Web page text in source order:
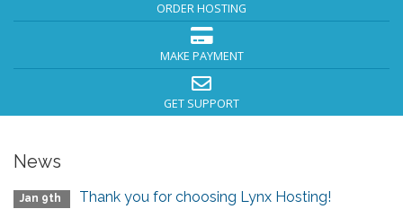
ORDER HOSTING
MAKE PAYMENT
GET SUPPORT
News
Jan 9th Thank you for choosing Lynx Hosting!